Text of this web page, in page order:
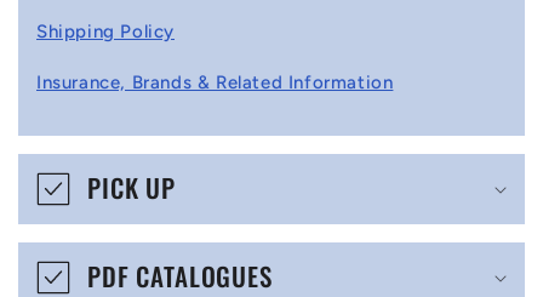
p
i
b
Shipping Policy
Insurance, Brands & Related Information
PICK UP
PDF CATALOGUES